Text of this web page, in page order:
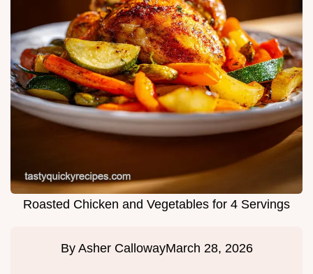
Roasted Chicken and Vegetables for 4 Servings
By Asher CallowayMarch 28, 2026